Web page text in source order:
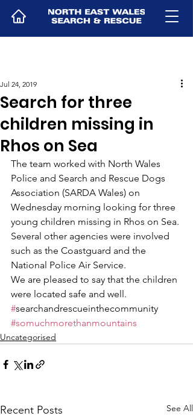
Search for three
children missing in
Rhos on Sea
Jul 24, 2019
The team worked with North Wales
Police and Search and Rescue Dogs
Association (SARDA Wales) on
Wednesday morning looking for three
young children missing in Rhos on Sea.
Several other agencies were involved
such as the Coastguard and the
National Police Air Service.
We are pleased to say that the children
were located safe and well.
#searchandrescueinthecommunity
#somuchmorethanmountains
Uncategorised
Recent Posts See All